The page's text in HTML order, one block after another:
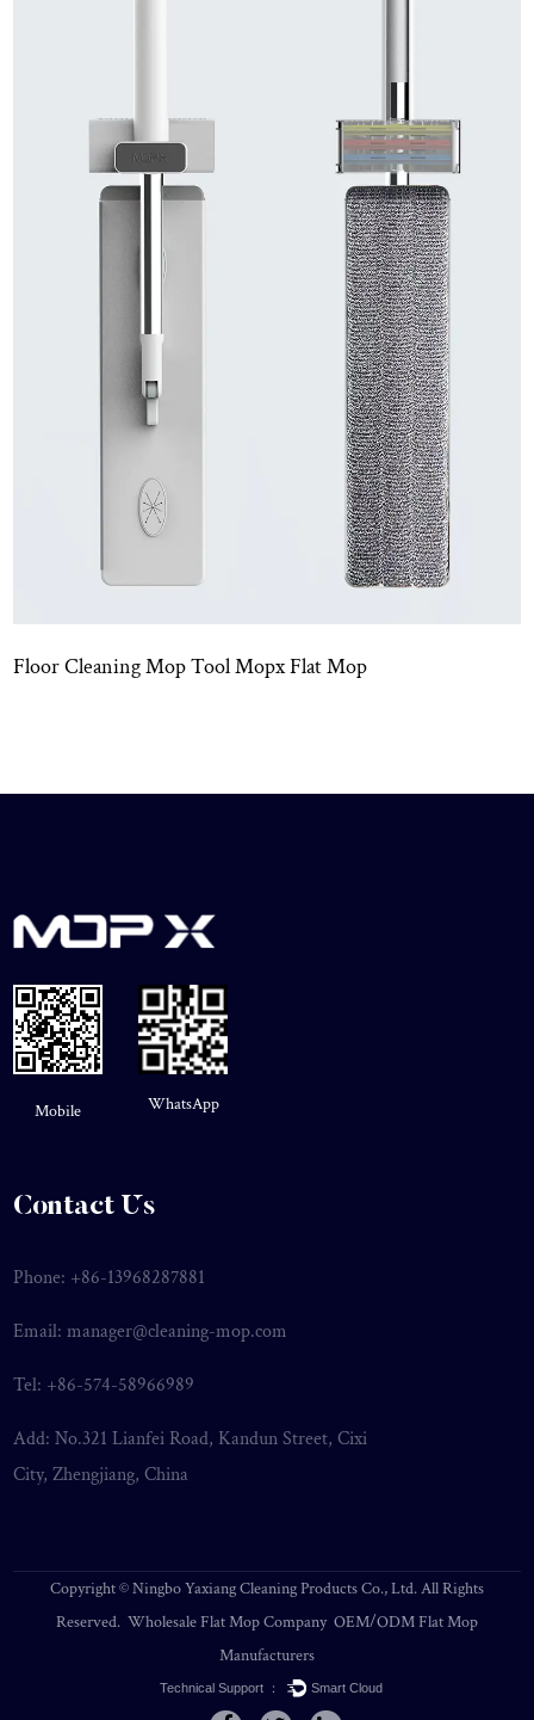
Floor Cleaning Mop Tool Mopx Flat Mop
Mobile WhatsApp
Contact Us
Phone: +86-13968287881
Email:manager@cleaning-mop.com
Tel: +86-574-58966989
Add: No.321 Lianfei Road, Kandun Street, Cixi
City, Zhengjiang, China
Copyright ©Ningbo Yaxiang Cleaning Products Co., Ltd.All Rights
Reserved. Wholesale Flat Mop Company OEM/ODM Flat Mop
Manufacturers
Technical Support ： Smart Cloud